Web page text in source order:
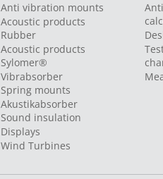
Anti vibration mounts
Acoustic products
Rubber
Acoustic products
Sylomer®
Vibrabsorber
Spring mounts
Akustikabsorber
Sound insulation
Displays
Wind Turbines